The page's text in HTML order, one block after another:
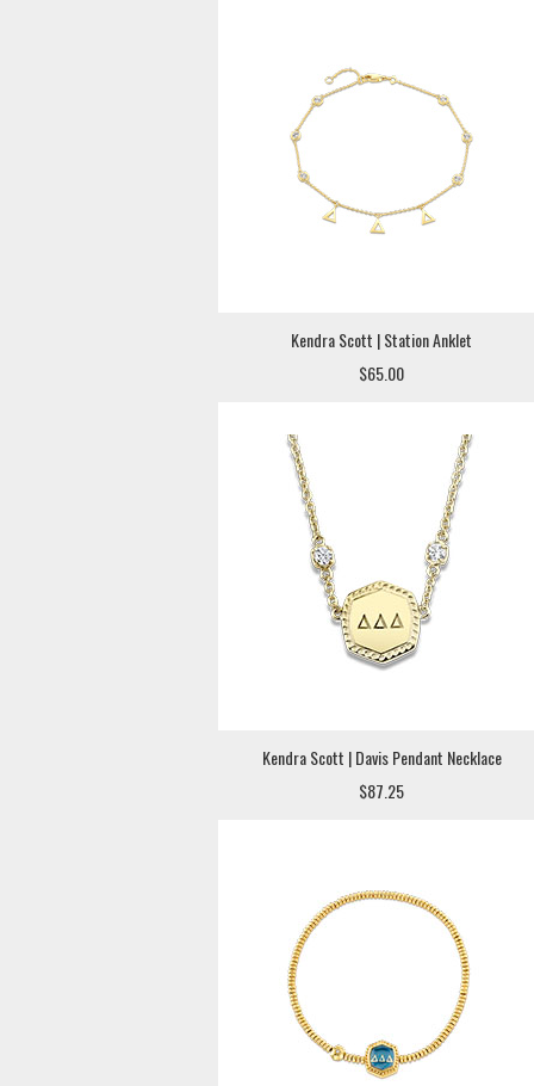
Kendra Scott | Station Anklet
$65.00
Kendra Scott | Davis Pendant Necklace
$87.25